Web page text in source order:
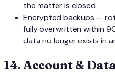
the matter is closed.
Encrypted backups —
fully overwritten within
data no longer exists in
14. Account &